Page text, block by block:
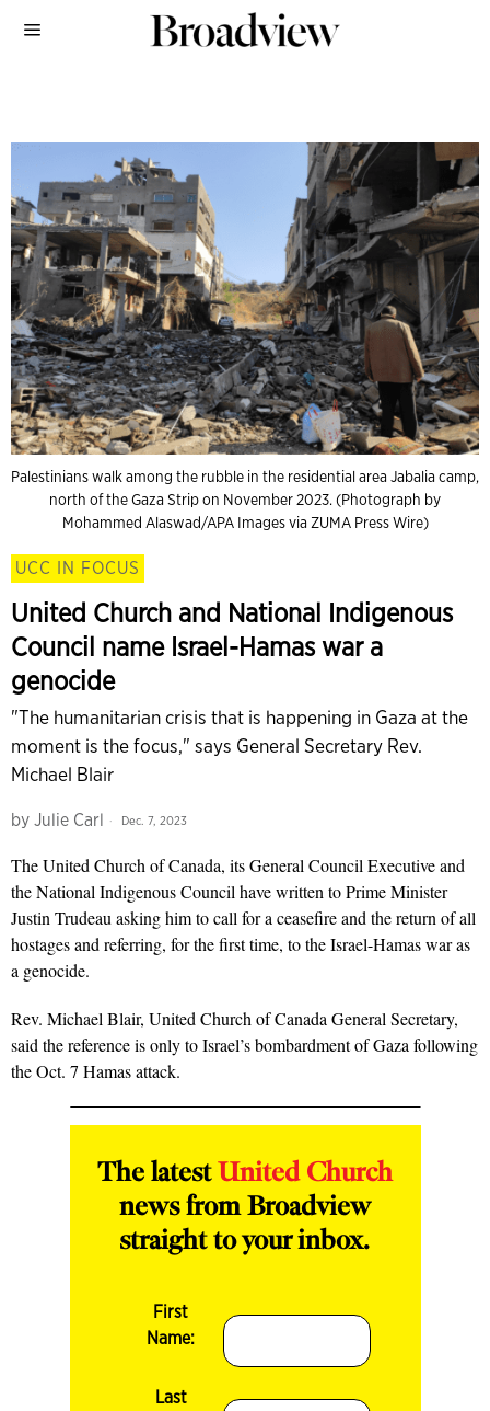
Palestinians walk among the rubble in the residential area Jabalia camp,
north of the Gaza Strip on November 2023. (Photograph by
Mohammed Alaswad/APA Images via ZUMA Press Wire)
UCC IN FOCUS
United Church and National Indigenous
Council name Israel-Hamas war a
genocide
"The humanitarian crisis that is happening in Gaza at the
moment is the focus," says General Secretary Rev.
Michael Blair
by Julie Carl Dec. 7, 2023
The United Church of Canada, its General Council Executive and
the National Indigenous Council have written to Prime Minister
Justin Trudeau asking him to call for a ceasefire and the return of all
hostages and referring, for the first time, to the Israel-Hamas war as
a genocide.
Rev. Michael Blair, United Church of Canada General Secretary,
said the reference is only to Israel’s bombardment of Gaza following
the Oct. 7 Hamas attack.
The latest United Church
news from Broadview
straight to your inbox.
First
Name:
Last